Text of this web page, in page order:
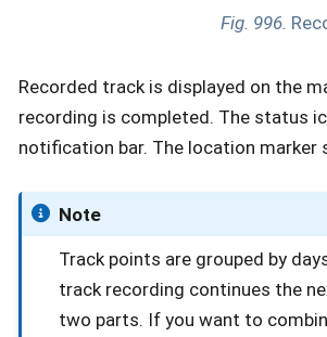
Fig. 996.
Recorded track is displayed on the
recording is completed. The status
notification bar. The location
Note
Track points are grouped by
track recording continues the
two parts. If you want to